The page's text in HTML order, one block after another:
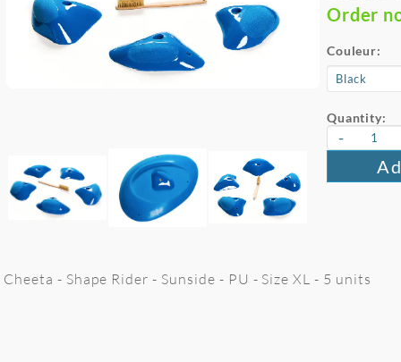
Order
Couleur:
Quantity:
-
Cheeta - Shape Rider - Sunside - PU - Size XL - 5 units